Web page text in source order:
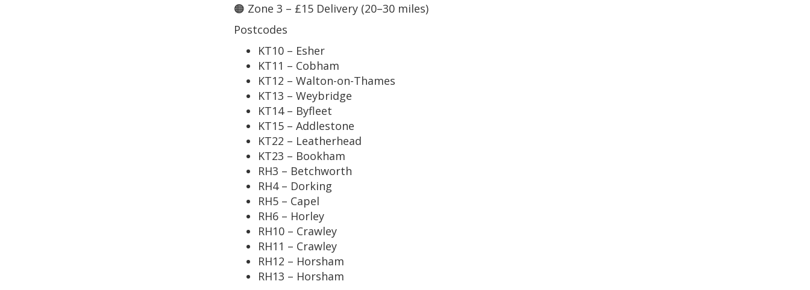
🟠 Zone 3 – £15 Delivery (20–30 miles)
Postcodes
KT10 – Esher
KT11 – Cobham
KT12 – Walton-on-Thames
KT13 – Weybridge
KT14 – Byfleet
KT15 – Addlestone
KT22 – Leatherhead
KT23 – Bookham
RH3 – Betchworth
RH4 – Dorking
RH5 – Capel
RH6 – Horley
RH10 – Crawley
RH11 – Crawley
RH12 – Horsham
RH13 – Horsham